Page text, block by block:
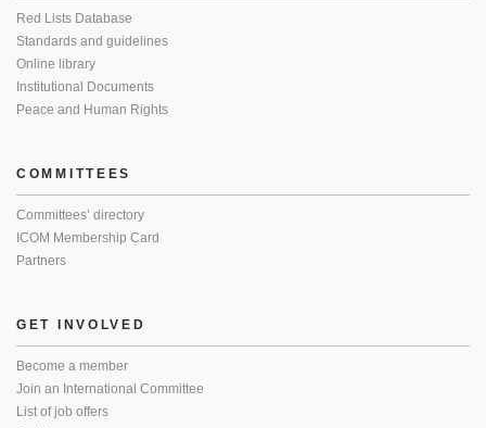
Red Lists Database
Standards and guidelines
Online library
Institutional Documents
Peace and Human Rights
COMMITTEES
Committees’ directory
ICOM Membership Card
Partners
GET INVOLVED
Become a member
Join an International Committee
List of job offers